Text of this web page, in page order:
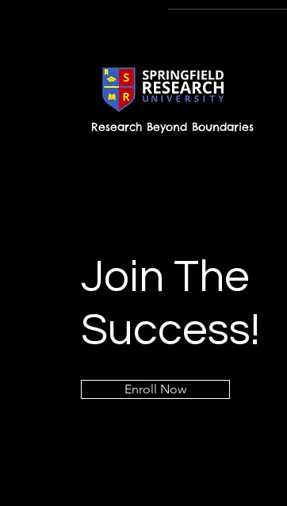
Research Beyond Boundaries
Join The
Success!
Enroll Now